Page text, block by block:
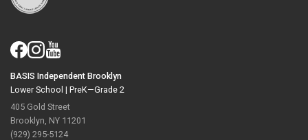
BASIS Independent Brooklyn
Lower School | PreK—Grade 2
405 Gold Street
Brooklyn, NY 11201
(929) 295-5124